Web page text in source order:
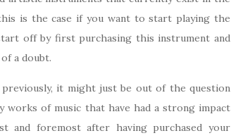
is the case if you want to start playing the
off by first purchasing this instrument and
a doubt.
it might just be out of the question
of music that have had a strong impact
foremost after having purchased your